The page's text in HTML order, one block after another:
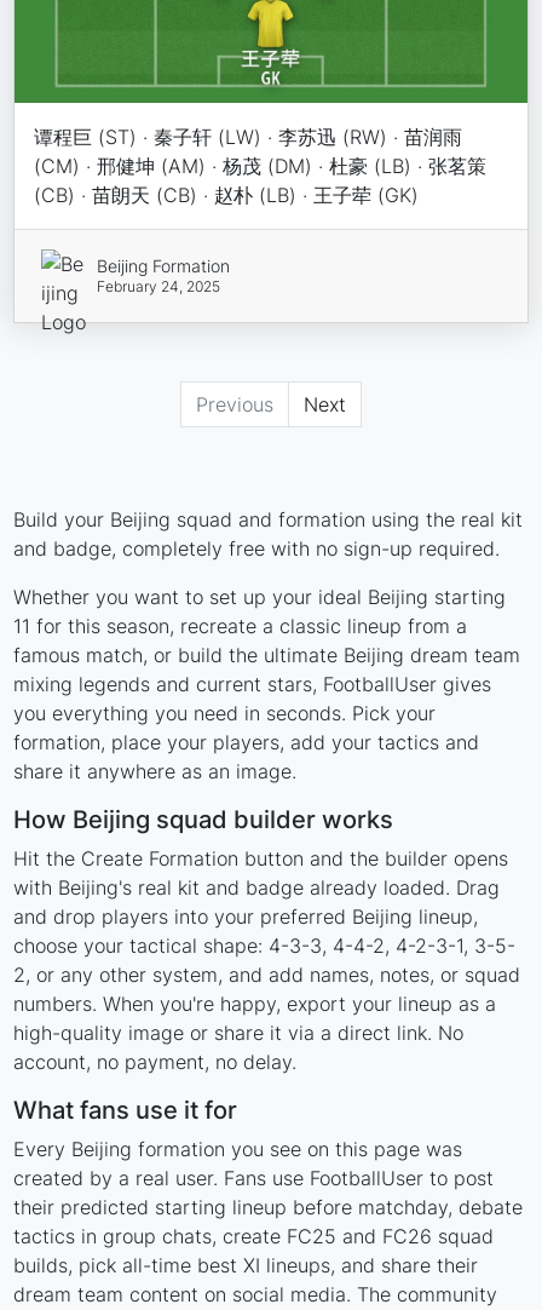
谭程巨 (ST) · 秦子轩 (LW) · 李苏迅 (RW) · 苗润雨
(CM) · 邢健坤 (AM) · 杨茂 (DM) · 杜豪 (LB) · 张茗策
(CB) · 苗朗天 (CB) · 赵朴 (LB) · 王子荦 (GK)
Beijing Formation
February 24, 2025
Previous Next
Build your Beijing squad and formation using the real kit
and badge, completely free with no sign-up required.
Whether you want to set up your ideal Beijing starting
11 for this season, recreate a classic lineup from a
famous match, or build the ultimate Beijing dream team
mixing legends and current stars, FootballUser gives
you everything you need in seconds. Pick your
formation, place your players, add your tactics and
share it anywhere as an image.
How Beijing squad builder works
Hit the Create Formation button and the builder opens
with Beijing's real kit and badge already loaded. Drag
and drop players into your preferred Beijing lineup,
choose your tactical shape: 4-3-3, 4-4-2, 4-2-3-1, 3-5-
2, or any other system, and add names, notes, or squad
numbers. When you're happy, export your lineup as a
high-quality image or share it via a direct link. No
account, no payment, no delay.
What fans use it for
Every Beijing formation you see on this page was
created by a real user. Fans use FootballUser to post
their predicted starting lineup before matchday, debate
tactics in group chats, create FC25 and FC26 squad
builds, pick all-time best XI lineups, and share their
dream team content on social media. The community